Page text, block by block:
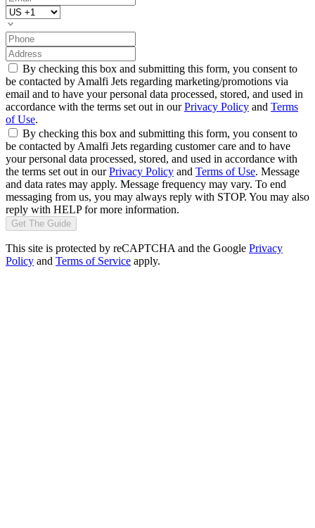
By checking this box and submitting this form, you consent to
be contacted by Amalfi Jets regarding marketing/promotions via
email and to have your personal data processed, stored, and used in
accordance with the terms set out in ourPrivacy Policy and Terms
of Use.
By checking this box and submitting this form, you consent to
be contacted by Amalfi Jets regarding customer care and to have
your personal data processed, stored, and used in accordance with
the terms set out in ourPrivacy Policy and Terms of Use. Message
and data rates may apply. Message frequency may vary. To end
messaging from us, you may always reply with STOP. You may also
reply with HELP for more information.
Get The Guide
This site is protected by reCAPTCHA and the Google Privacy
Policy and Terms of Service apply.